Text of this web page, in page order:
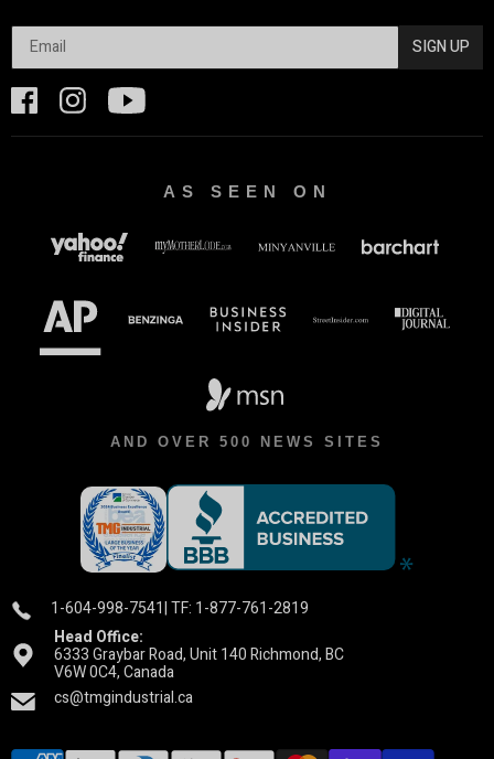
SIGN UP
AS SEEN ON
AND OVER 500 NEWS SITES
1-604-998-7541| TF: 1-877-761-2819
Head Office:
6333 Graybar Road, Unit 140 Richmond, BC
V6W 0C4, Canada
cs@tmgindustrial.ca